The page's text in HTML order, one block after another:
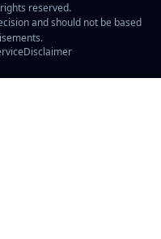
reserved.
and should not be based
Disclaimer